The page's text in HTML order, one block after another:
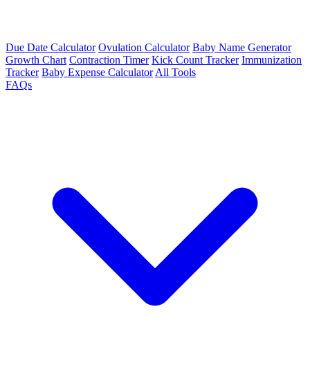
Due Date Calculator Ovulation Calculator Baby Name Generator
Growth Chart Contraction Timer Kick Count Tracker Immunization
Tracker Baby Expense Calculator All Tools
FAQs